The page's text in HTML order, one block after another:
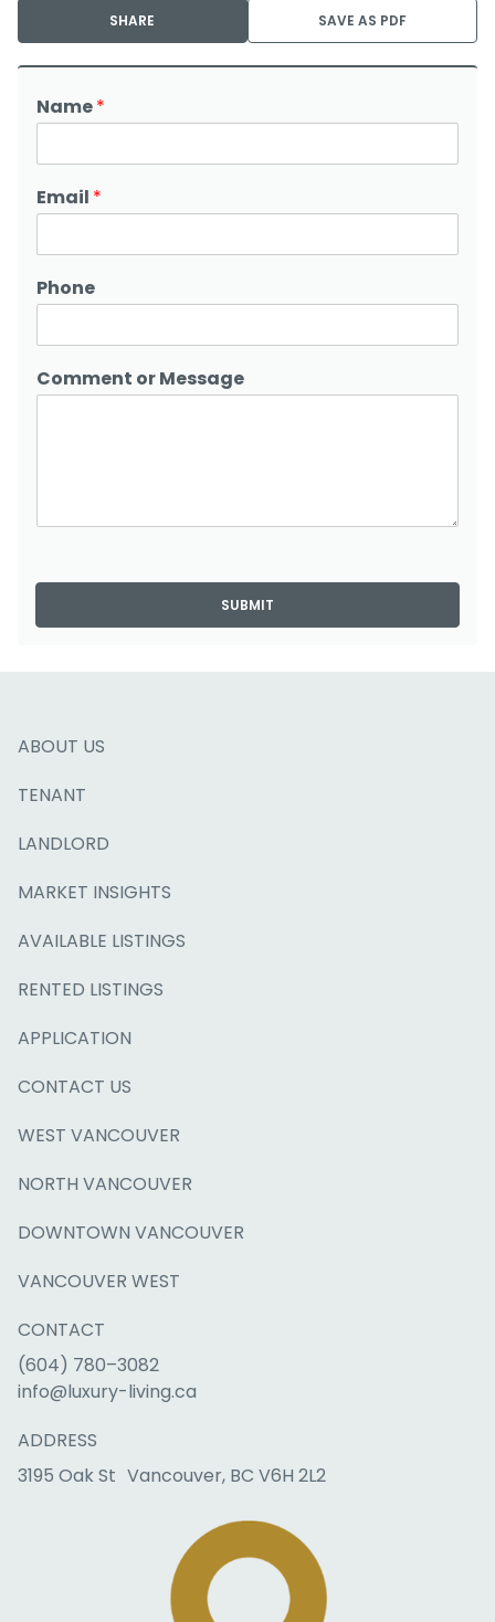
SHARE SAVE AS PDF
Name*
Email *
Phone
Comment or Message
SUBMIT
ABOUT US
TENANT
LANDLORD
MARKET INSIGHTS
AVAILABLE LISTINGS
RENTED LISTINGS
APPLICATION
CONTACT US
WEST VANCOUVER
NORTH VANCOUVER
DOWNTOWN VANCOUVER
VANCOUVER WEST
CONTACT
(604) 780–3082
info@luxury-living.ca
ADDRESS
3195 Oak St Vancouver, BC V6H 2L2